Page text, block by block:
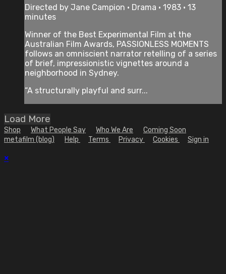
Directed by Jane Campion • Drama • 1983 • 13
minutes
Winner of the Best Experimental Film at the
Australian Film Awards, PASSIONLESS MOMENTS
follows an omniscient narrator retelling of a series
of brief, impressionistic vignettes around a
neighborhood in Sydney.
“A structurally playful and surr...
Load More
Shop What People Say Who We Are
Coming Soon
metafilm (blog)
Help Terms Privacy Cookies Sign in
×